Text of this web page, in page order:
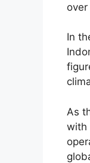
In
As
with